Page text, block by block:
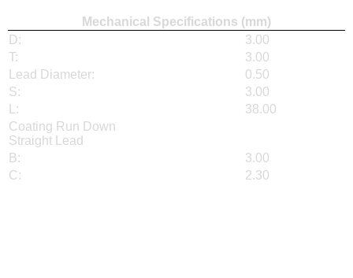
Mechanical Specifications (mm)
D:
3.00
T:
3.00
Lead Diameter:
0.50
S:
3.00
L:
38.00
Coating Run Down
Straight Lead
B:
3.00
C:
2.30